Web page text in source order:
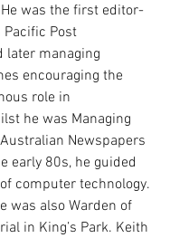
was the first editor-
Post
later managing
encouraging the
role in
he was Managing
Newspapers
early 80s, he guided
computer technology.
was also Warden of
in King’s Park. Keith